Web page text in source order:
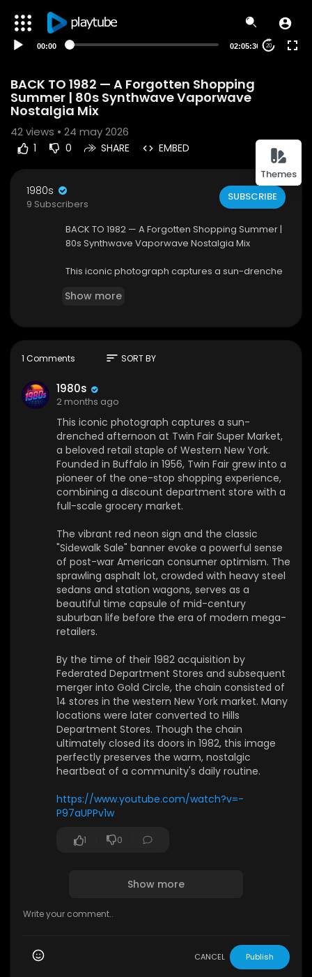
Themes
00:00 02:05:30 20
BACK TO 1982 — A Forgotten Shopping
Summer | 80s Synthwave Vaporwave
Nostalgia Mix
42views • 24 may 2026
1 0 SHARE EMBED
1980s
9 Subscribers
SUBSCRIBE
BACK TO 1982 — A Forgotten Shopping Summer |
80s Synthwave Vaporwave Nostalgia Mix
This iconic photograph captures a sun-drenche
d retail staple of Western New York. Founded in
cery market.
The vibrant red neon sign and the classic "Side
walk Sale" banner evoke a powerful sense of p
ost-war American consumer optimism. The spr
awling asphalt lot, crowded with heavy steel se
dans and station wagons, serves as a beautiful t
ime capsule of mid-century suburban life befor
e the era of modern mega-retailers.
By the time of their 1982 acquisition by Federate
d Department Stores and subsequent merger in
the western New York market. Many locations w
ere later converted to Hills Department Stores. T
hough the chain ultimately closed its doors in 19
82, this image perfectly preserves the warm, no
stalgic heartbeat of a community's daily routine.
❤️ Have cool or meaningful photos from the 70s
–80s? Share them with us — let’s turn your mem
👉 Subscribe and hit the bell to join our journey t
hrough sound and space.
🎵 Provided by 1991Music
📩 Partnership: contact@1991music.com
📩 Licensing: license@1991music.com
⚖️ Copyright & Usage
• This content is original and officially licensed.
• Any re-upload, reproduction, or distribution wit
• Contact for licensing matters: license@1991mu
https://1991music.com
✅ Tags:
#nightcity #cosmic #r
#timeless#relaxi
Show more
1 Comments sort SORT BY
1980s
2 months ago
This iconic photograph captures a sun-
drenched afternoon at Twin Fair Super Market,
a beloved retail staple of Western New York.
Founded in Buffalo in 1956, Twin Fair grew into a
pioneer of the one-stop shopping experience,
combining a discount department store with a
full-scale grocery market.
The vibrant red neon sign and the classic
"Sidewalk Sale" banner evoke a powerful sense
of post-war American consumer optimism. The
sprawling asphalt lot, crowded with heavy steel
sedans and station wagons, serves as a
beautiful time capsule of mid-century
suburban life before the era of modern mega-
retailers.
By the time of their 1982 acquisition by
Federated Department Stores and subsequent
merger into Gold Circle, the chain consisted of
14 stores in the western New York market. Many
locations were later converted to Hills
Department Stores. Though the chain
ultimately closed its doors in 1982, this image
perfectly preserves the warm, nostalgic
heartbeat of a community's daily routine.
https://www.youtube.com/watch?v=-
P97aUPPv1w
1 0
Show more
CANCEL Publish